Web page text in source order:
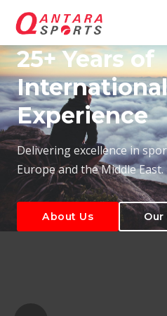
About Us Our
25+ Years of
International
Experience
Delivering excellence in
Europe and the Middle East.
About Us
About Us Our